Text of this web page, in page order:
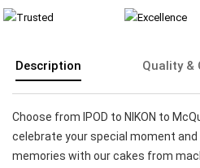
Description Quality &
Choose from IPOD to NIKON to
celebrate your special moment
memories with our cakes from